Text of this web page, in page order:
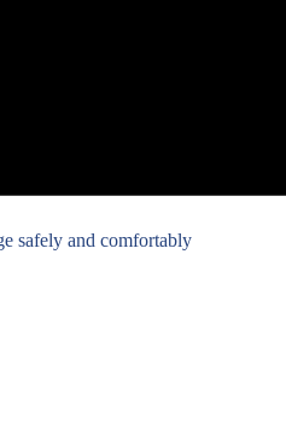
safely and comfortably